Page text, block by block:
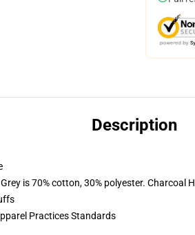
Description
is 70% cotton, 30% polyester. Charcoal
Practices Standards